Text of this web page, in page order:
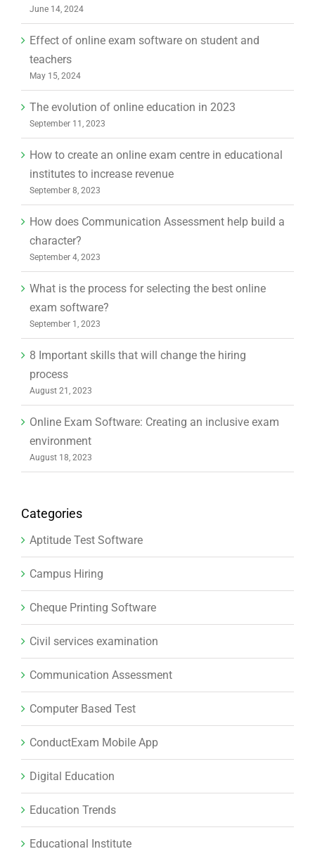
June 14, 2024
Effect of online exam software on student and
teachers
May 15, 2024
The evolution of online education in 2023
September 11, 2023
How to create an online exam centre in educational
institutes to increase revenue
September 8, 2023
How does Communication Assessment help build a
character?
September 4, 2023
What is the process for selecting the best online
exam software?
September 1, 2023
8 Important skills that will change the hiring
process
August 21, 2023
Online Exam Software: Creating an inclusive exam
environment
August 18, 2023
Categories
Aptitude Test Software
Campus Hiring
Cheque Printing Software
Civil services examination
Communication Assessment
Computer Based Test
ConductExam Mobile App
Digital Education
Education Trends
Educational Institute